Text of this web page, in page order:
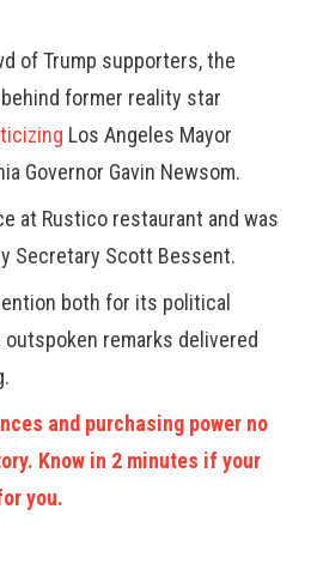
of Trump supporters, the
former reality star
Los Angeles Mayor
Governor Gavin Newsom.
at Rustico restaurant and was
Secretary Scott Bessent.
both for its political
remarks delivered
and purchasing power no
Know in 2 minutes if your
you.